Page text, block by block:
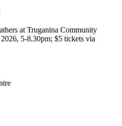
at Truganina Community
5-8.30pm; $5 tickets via